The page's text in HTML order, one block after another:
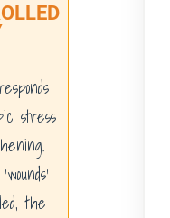
stress
the